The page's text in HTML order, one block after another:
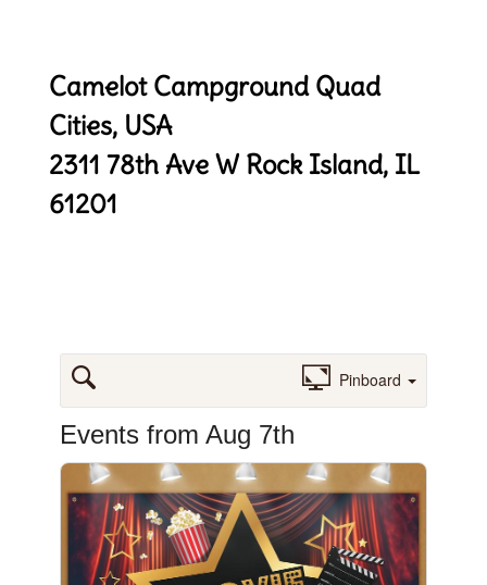
Camelot Campground Quad
Cities, USA
2311 78th Ave W Rock Island, IL
61201